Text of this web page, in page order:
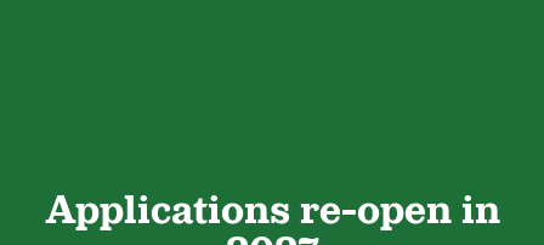
Applications re-open in